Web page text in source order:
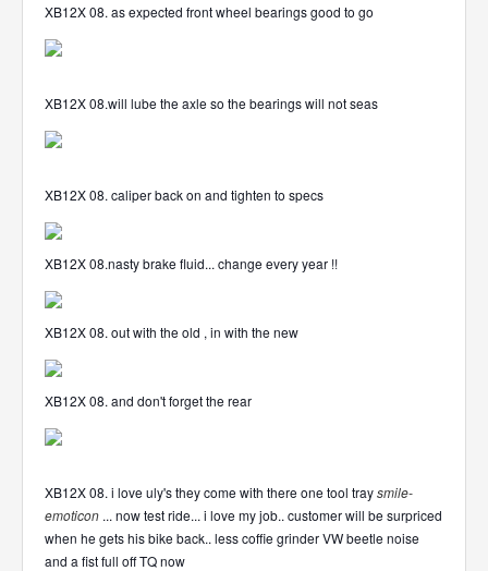
XB12X 08. as expected front wheel bearings good to go
XB12X 08.will lube the axle so the bearings will not seas
XB12X 08. caliper back on and tighten to specs
XB12X 08.nasty brake fluid... change every year !!
XB12X 08. out with the old , in with the new
XB12X 08. and don't forget the rear
XB12X 08. i love uly's they come with there one tool traysmile-
emoticon ... now test ride... i love my job.. customer will be surpriced
when he gets his bike back.. less coffie grinder VW beetle noise
and a fist full off TQ now